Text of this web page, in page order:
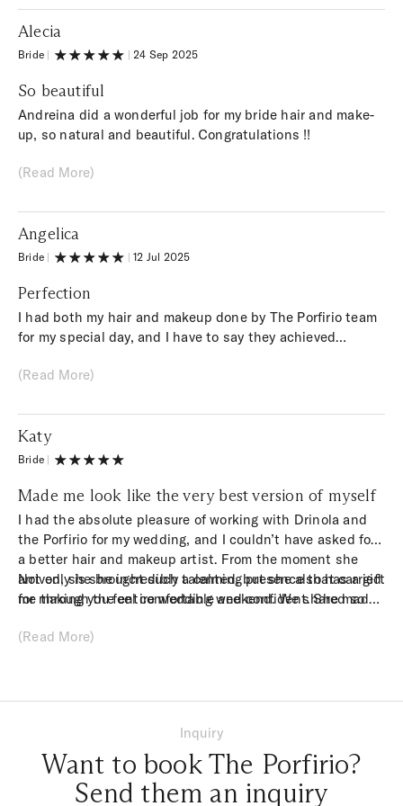
Alecia
Bride | | 24 Sep 2025
So beautiful
Andreina did a wonderful job for my bride hair and make-
up, so natural and beautiful. Congratulations !!
(Read More)
Angelica
Bride | |12 Jul 2025
Perfection
I had both my hair and makeup done by The Porfirio team
for my special day, and I have to say they achieved
Thank you so much, you made me so happy!! Highly
(Read More)
Katy
Bride |
Made me look like the very best version of myself
I had the absolute pleasure of working with Drinola and
the Porfirio for my wedding, and I couldn’t have asked for
a better hair and makeup artist. From the moment she
arrived, she brought such a calming presence that carried
me through the entire wedding weekend. We shared so
of the experience.
Not only is she incredibly talented, but she also has a gift
for making you feel comfortable and confident. She made
elegant, and still completely me. I can’t thank her enough
inside and out, I can’t recommend Drinola and the whole
(Read More)
Inquiry
Want to book The Porfirio?
Send them an inquiry